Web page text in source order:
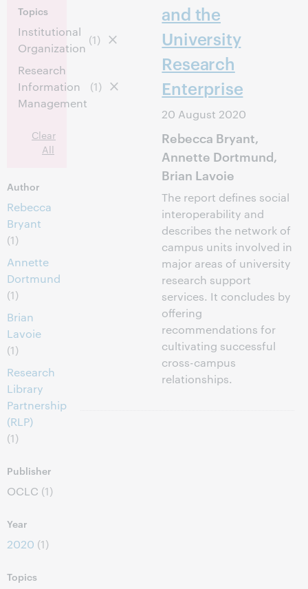
Topics
Institutional
Organization
(1)
Research
Information
Management
(1)
Clear
All
Author
Rebecca
Bryant
(1)
Annette
Dortmund
(1)
Brian
Lavoie
(1)
Research
Library
Partnership
(RLP)
(1)
Publisher
OCLC (1)
Year
2020 (1)
Topics
and the
University
Research
Enterprise
20 August 2020
Rebecca Bryant,
Annette Dortmund,
Brian Lavoie
The report defines social
interoperability and
describes the network of
campus units involved in
major areas of university
research support
services. It concludes by
offering
recommendations for
cultivating successful
cross-campus
relationships.